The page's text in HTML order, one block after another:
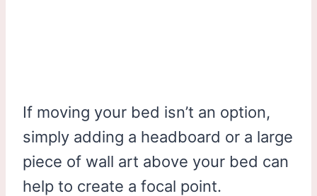
If moving your bed isn’t an option,
simply adding a headboard or a large
piece of wall art above your bed can
help to create a focal point.